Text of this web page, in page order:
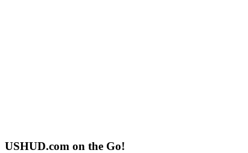
USHUD.com on the Go!